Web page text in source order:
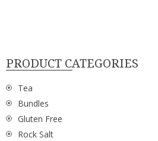
PRODUCT CATEGORIES
Tea
Bundles
Gluten Free
Rock Salt